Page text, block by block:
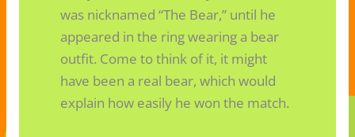
was nicknamed “The Bear,” until he
appeared in the ring wearing a bear
outfit. Come to think of it, it might
have been a real bear, which would
explain how easily he won the match.